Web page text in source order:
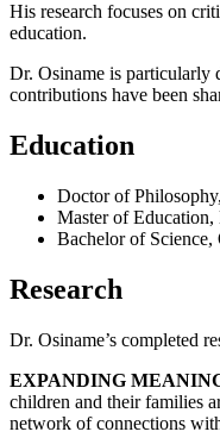
His research focuses on
education.
Dr. Osiname is particularly
contributions have been
Education
Doctor of
Master of
Bachelor of
Research
Dr. Osiname’s completed
EXPANDING
children and their families
network of connections